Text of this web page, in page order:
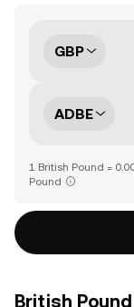
GBP
ADBE
1 British Pound =
Pound
British Pound